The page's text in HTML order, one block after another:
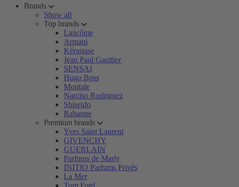
Brands
Show all
Top brands
Lancôme
Armani
Kérastase
Jean Paul Gaultier
SENSAI
Hugo Boss
Montale
Narciso Rodriguez
Shiseido
Rabanne
Premium brands
Yves Saint Laurent
GIVENCHY
GUERLAIN
Parfums de Marly
INITIO Parfums Privés
La Mer
Tom Ford